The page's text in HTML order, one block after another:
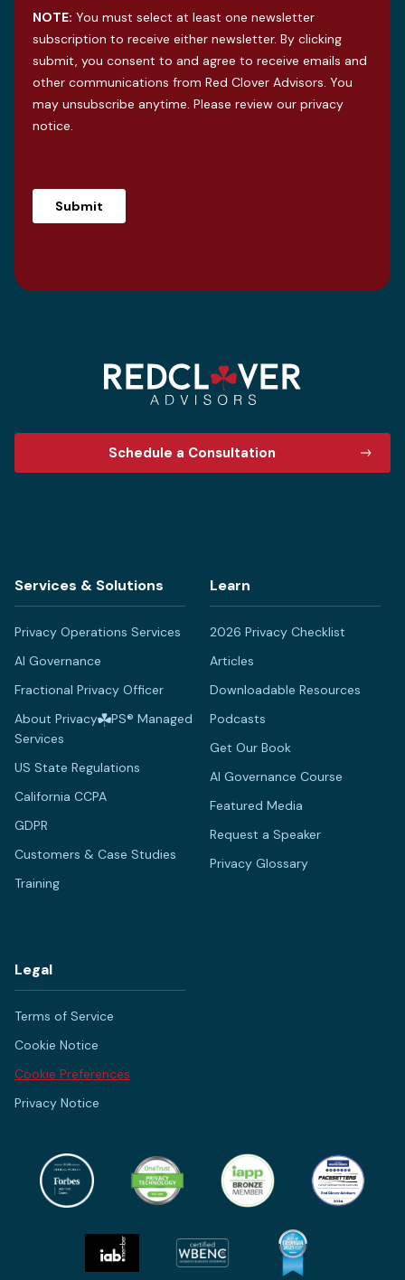
NOTE: You must select at least one newsletter
subscription to receive either newsletter. By clicking
submit, you consent to and agree to receive emails and
other communications from Red Clover Advisors. You
may unsubscribe anytime. Please review our privacy
notice.
Schedule a Consultation
Services & Solutions
Privacy Operations Services
AI Governance
Fractional Privacy Officer
About Privacy
PS® Managed
Services
US State Regulations
California CCPA
GDPR
Customers & Case Studies
Training
Learn
2026 Privacy Checklist
Articles
Downloadable Resources
Podcasts
Get Our Book
AI Governance Course
Featured Media
Request a Speaker
Privacy Glossary
Legal
Terms of Service
Cookie Notice
Cookie Preferences
Privacy Notice